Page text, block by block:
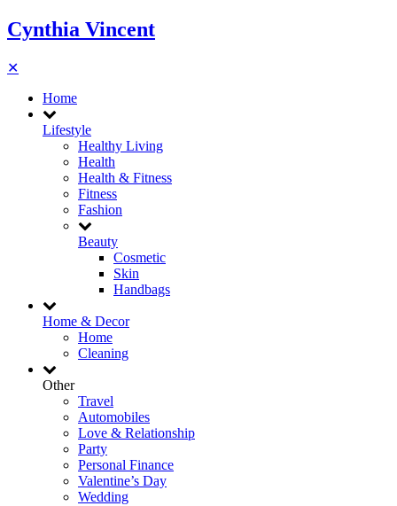
Cynthia Vincent
✕
Home
Lifestyle
Healthy Living
Health
Health & Fitness
Fitness
Fashion
Beauty
Cosmetic
Skin
Handbags
Home & Decor
Home
Cleaning
Other
Travel
Automobiles
Love & Relationship
Party
Personal Finance
Valentine’s Day
Wedding